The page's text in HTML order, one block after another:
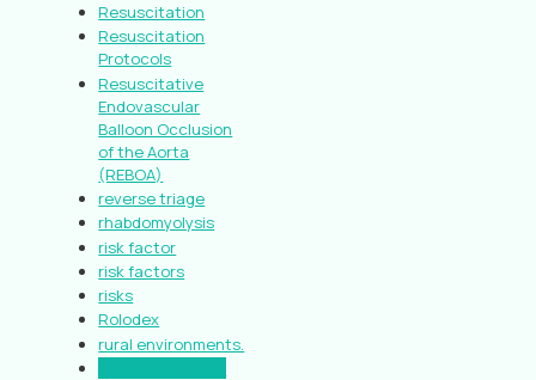
Resuscitation
Resuscitation
Protocols
Resuscitative
Endovascular
Balloon Occlusion
of the Aorta
(REBOA)
reverse triage
rhabdomyolysis
risk factor
risk factors
risks
Rolodex
rural environments.